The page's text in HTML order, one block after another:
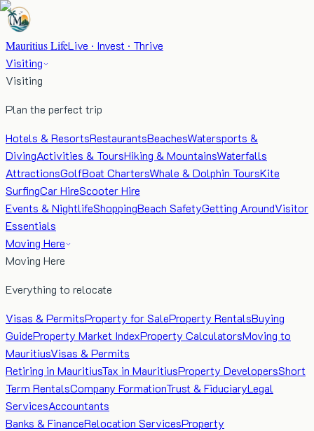
Mauritius LifeLive · Invest · Thrive
Visiting
Visiting
Plan the perfect trip
Hotels & ResortsRestaurantsBeachesWatersports &
DivingActivities & ToursHiking & MountainsWaterfalls
AttractionsGolfBoat ChartersWhale & Dolphin ToursKite
SurfingCar HireScooter Hire
Events & NightlifeShoppingBeach SafetyGetting AroundVisitor
Essentials
Moving Here
Moving Here
Everything to relocate
Visas & PermitsProperty for SaleProperty RentalsBuying
GuideProperty Market IndexProperty CalculatorsMoving to
MauritiusVisas & Permits
Retiring in MauritiusTax in MauritiusProperty DevelopersShort
Term RentalsCompany FormationTrust & FiduciaryLegal
ServicesAccountants
Banks & FinanceRelocation ServicesProperty